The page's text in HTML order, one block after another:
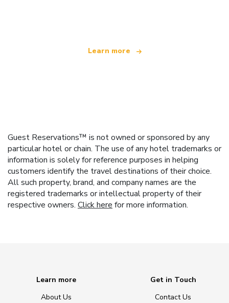
Learn more
Guest Reservations™ is not owned or sponsored by any
particular hotel or chain. The use of any hotel trademarks or
information is solely for reference purposes in helping
customers identify the travel destinations of their choice.
All such property, brand, and company names are the
registered trademarks or intellectual property of their
respective owners. Click here for more information.
Learn more
About Us
Get in Touch
Contact Us